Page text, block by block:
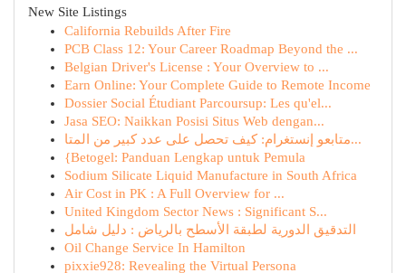
New Site Listings
California Rebuilds After Fire
PCB Class 12: Your Career Roadmap Beyond the ...
Belgian Driver's License : Your Overview to ...
Earn Online: Your Complete Guide to Remote Income
Dossier Social Étudiant Parcoursup: Les qu'el...
Jasa SEO: Naikkan Posisi Situs Web dengan...
متابعو إنستغرام: كيف تحصل على عدد كبير من المتا...
{Betogel: Panduan Lengkap untuk Pemula
Sodium Silicate Liquid Manufacture in South Africa
Air Cost in PK : A Full Overview for ...
United Kingdom Sector News : Significant S...
التدقيق الدورية لطبقة الأسطح بالرياض : دليل شامل
Oil Change Service In Hamilton
pixxie928: Revealing the Virtual Persona